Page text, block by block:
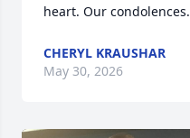
heart. Our condolences.
CHERYL KRAUSHAR
May 30, 2026